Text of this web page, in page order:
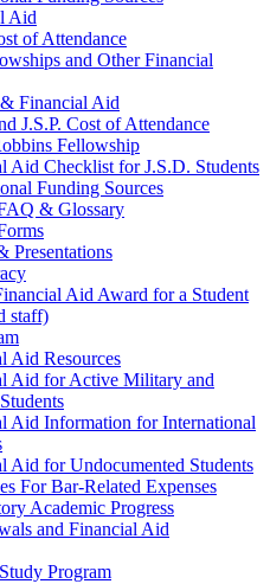
Aid
of Attendance
and Other Financial
Financial Aid
J.S.P. Cost of Attendancefor
Fellowship
Aid Checklist for J.S.D. Students
Funding Sources
& Glossary
Presentations
Aid Award for a Student
staff)
Aid Resources
Aid for Active Military and
Aid Information for International
Aid for Undocumented Students
For Bar-Related Expenses
Academic Progress
and Financial Aid
Program